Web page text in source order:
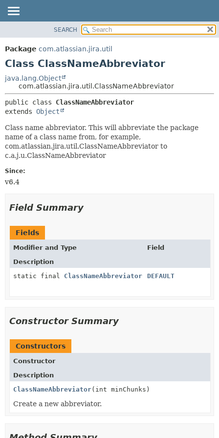
PACKAGE
CLASS
TREE
DEPRECATED
INDEX
HELP
METHOD
DETAIL:
CONSTR
METHOD
SEARCH
Package com.atlassian.jira.util
Class ClassNameAbbreviator
java.lang.Object
com.atlassian.jira.util.ClassNameAbbreviator
public class ClassNameAbbreviator
extends Object
Class name abbreviator. This will abbreviate the package
name of a class name from, for example,
com.atlassian.jira.util.ClassNameAbbreviator to
c.a.j.u.ClassNameAbbreviator
Since:
v6.4
Field Summary
Fields
Modifier and Type
Field
Description
static final ClassNameAbbreviator DEFAULT
Constructor Summary
Constructors
Constructor
Description
ClassNameAbbreviator(int minChunks)
Create a new abbreviator.